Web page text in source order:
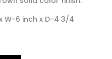
x W-6 inch x D-4 3/4